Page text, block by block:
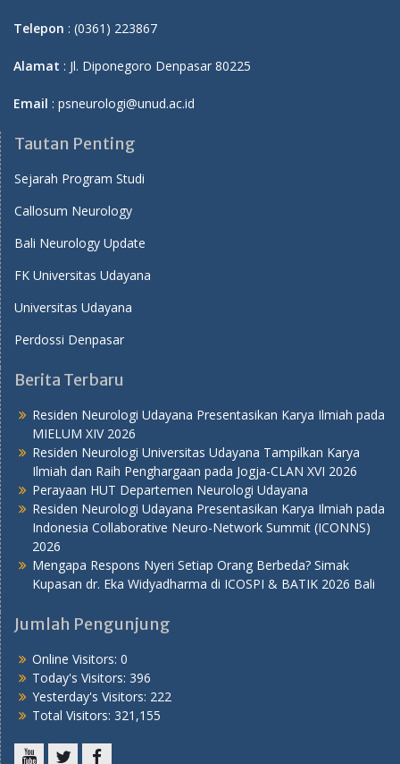
Telepon : (0361) 223867
Alamat : Jl. Diponegoro Denpasar 80225
Email : psneurologi@unud.ac.id
Tautan Penting
Sejarah Program Studi
Callosum Neurology
Bali Neurology Update
FK Universitas Udayana
Universitas Udayana
Perdossi Denpasar
Berita Terbaru
Residen Neurologi Udayana Presentasikan Karya Ilmiah pada
MIELUM XIV 2026
Residen Neurologi Universitas Udayana Tampilkan Karya
Ilmiah dan Raih Penghargaan pada Jogja-CLAN XVI 2026
Perayaan HUT Departemen Neurologi Udayana
Residen Neurologi Udayana Presentasikan Karya Ilmiah pada
Indonesia Collaborative Neuro-Network Summit (ICONNS)
2026
Mengapa Respons Nyeri Setiap Orang Berbeda? Simak
Kupasan dr. Eka Widyadharma di ICOSPI & BATIK 2026 Bali
Jumlah Pengunjung
Online Visitors: 0
Today's Visitors: 396
Yesterday's Visitors: 222
Total Visitors: 321,155